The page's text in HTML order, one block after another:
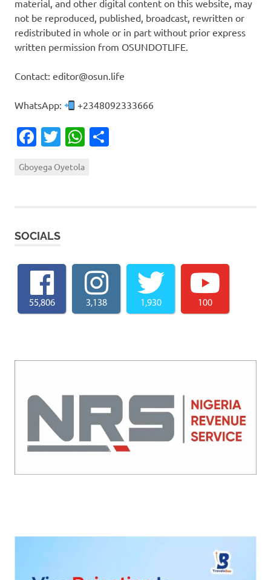
material, and other digital content on this website, may
not be reproduced, published, broadcast, rewritten or
redistributed in whole or in part without prior express
written permission from OSUNDOTLIFE.
Contact: editor@osun.life
WhatsApp: +2348092333666
Facebook
TwitterWhatsApp
Gboyega Oyetola
SOCIALS
55,806 3,138 1,930 100